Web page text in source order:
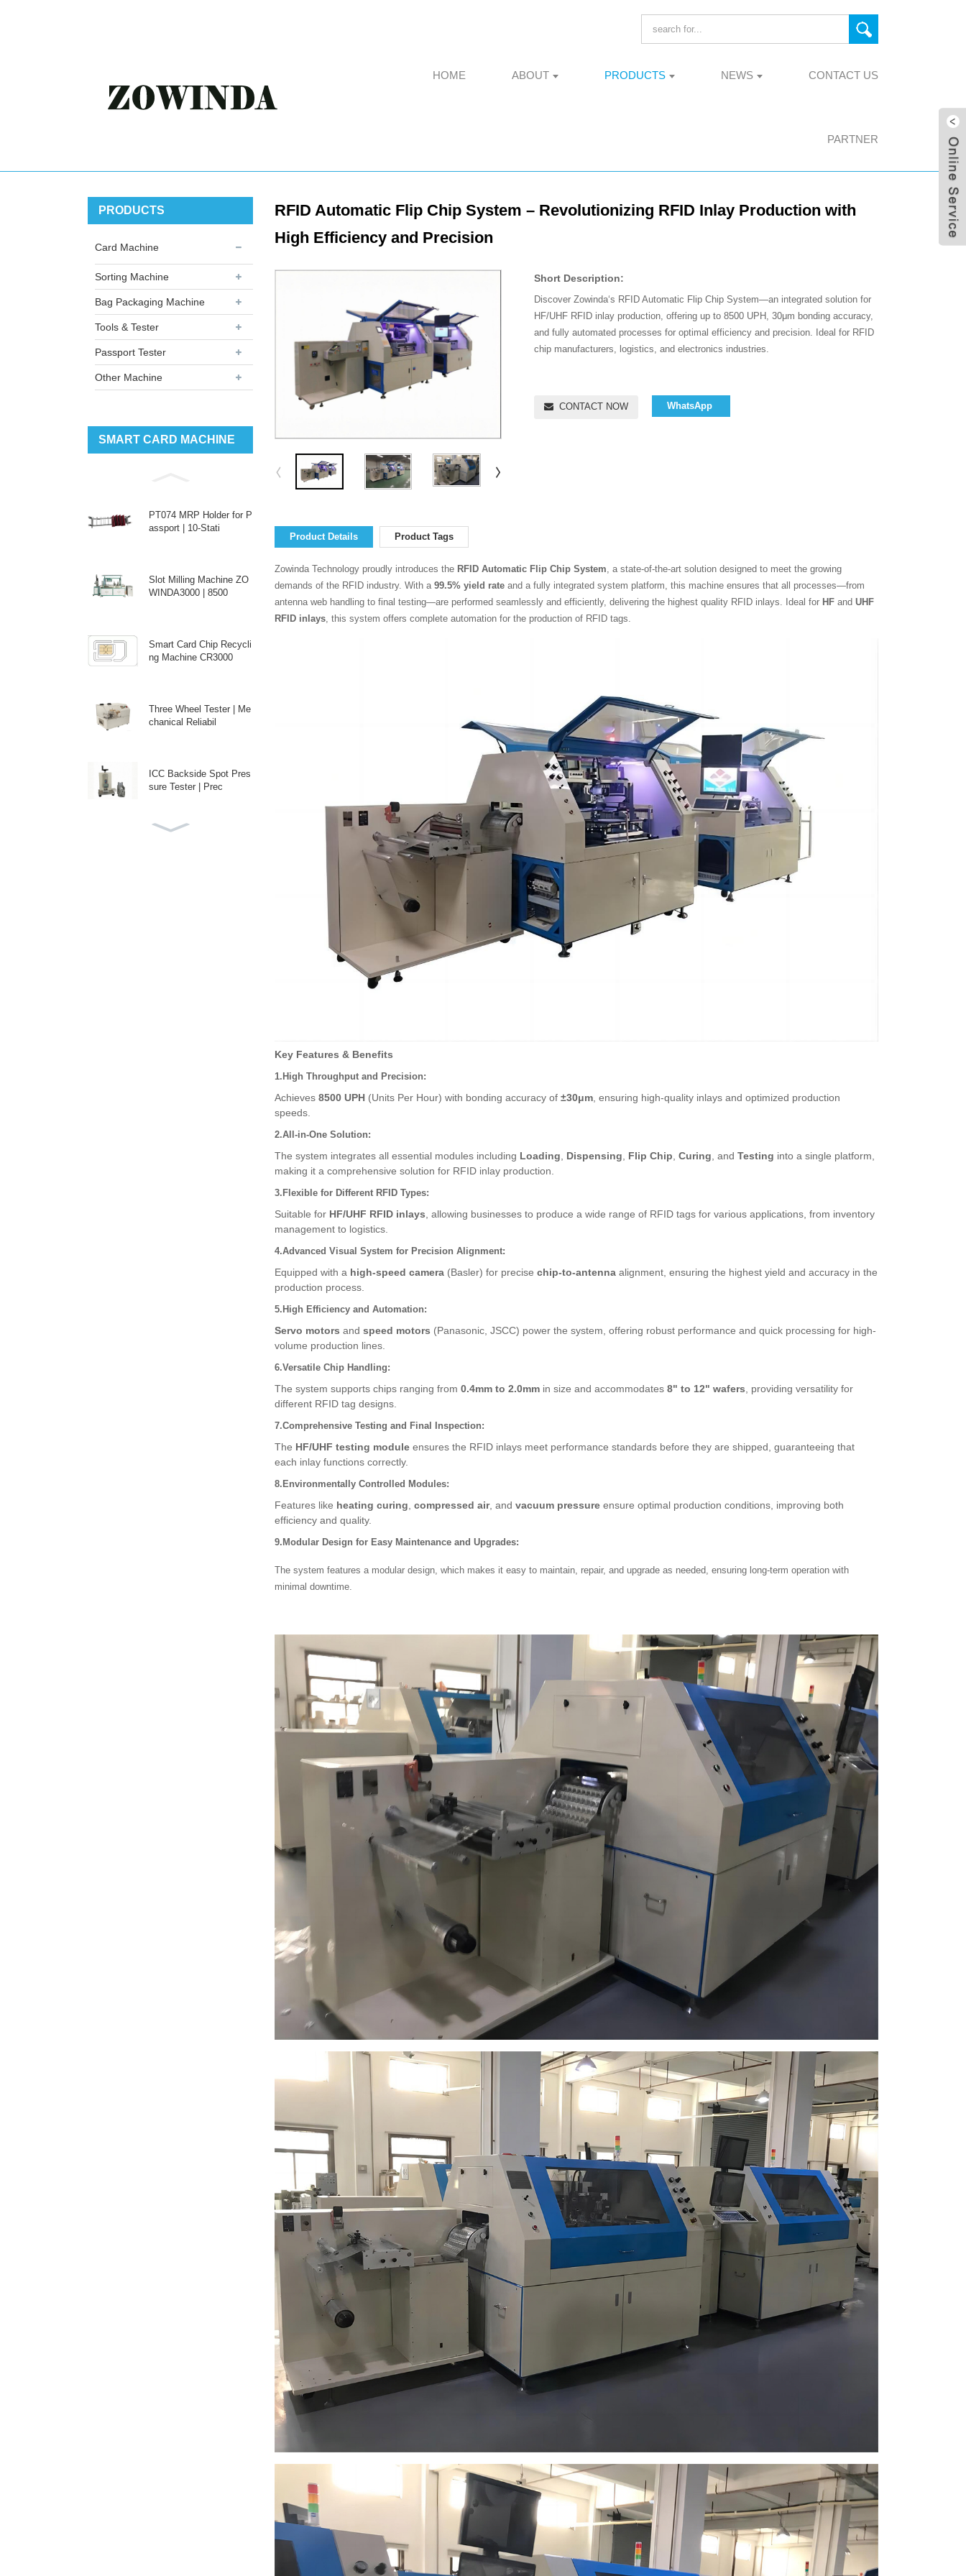
HOME ABOUT PRODUCTS NEWS CONTACT US
PARTNER
PRODUCTS
Card Machine
Sorting Machine
Bag Packaging Machine
Tools & Tester
Passport Tester
Other Machine
SMART CARD MACHINE
PT074 MRP Holder for P
assport | 10-Stati
Slot Milling Machine ZO
WINDA3000 | 8500
Smart Card Chip Recycli
ng Machine CR3000
Three Wheel Tester | Me
chanical Reliabil
ICC Backside Spot Pres
sure Tester | Prec
RFID Automatic Flip Chip System – Revolutionizing RFID Inlay Production with
High Efficiency and Precision
Short Description:
Discover Zowinda‘s RFID Automatic Flip Chip System—an integrated solution for
HF/UHF RFID inlay production, offering up to 8500 UPH, 30μm bonding accuracy,
and fully automated processes for optimal efficiency and precision. Ideal for RFID
chip manufacturers, logistics, and electronics industries.
CONTACT NOW WhatsApp
Product Details Product Tags
Zowinda Technology proudly introduces the RFID Automatic Flip Chip System, a state-of-the-art solution designed to meet the growing
demands of the RFID industry. With a 99.5% yield rate and a fully integrated system platform, this machine ensures that all processes—from
antenna web handling to final testing—are performed seamlessly and efficiently, delivering the highest quality RFID inlays. Ideal for HF and UHF
RFID inlays, this system offers complete automation for the production of RFID tags.
Key Features & Benefits
1.High Throughput and Precision:
Achieves 8500 UPH (Units Per Hour) with bonding accuracy of ±30μm , ensuring high-quality inlays and optimized production
speeds.
2.All-in-One Solution:
The system integrates all essential modules including Loading Dispensing Flip Chip Curing , and Testing into a single platform,
making it a comprehensive solution for RFID inlay production.
3.Flexible for Different RFID Types:
Suitable for HF/UHF RFID inlays , allowing businesses to produce a wide range of RFID tags for various applications, from inventory
management to logistics.
4.Advanced Visual System for Precision Alignment:
Equipped with a high-speed camera (Basler) for precise chip-to-antenna alignment, ensuring the highest yield and accuracy in the
production process.
5.High Efficiency and Automation:
Servo motors and speed motors (Panasonic, JSCC) power the system, offering robust performance and quick processing for high-
volume production lines.
6.Versatile Chip Handling:
The system supports chips ranging from 0.4mm to 2.0mm in size and accommodates 8" to 12" wafers , providing versatility for
different RFID tag designs.
7.Comprehensive Testing and Final Inspection:
The HF/UHF testing module ensures the RFID inlays meet performance standards before they are shipped, guaranteeing that
each inlay functions correctly.
8.Environmentally Controlled Modules:
Features like heating curing compressed air, and vacuum pressure ensure optimal production conditions, improving both
efficiency and quality.
9.Modular Design for Easy Maintenance and Upgrades:
The system features a modular design, which makes it easy to maintain, repair, and upgrade as needed, ensuring long-term operation with
minimal downtime.